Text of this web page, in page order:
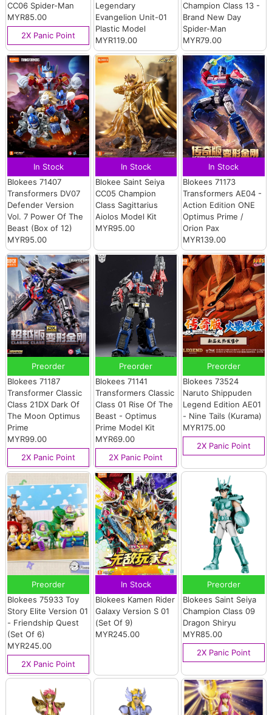
CC06 Spider-Man
MYR85.00
2X Panic Point
Legendary
Evangelion Unit-01
Plastic Model
MYR119.00
Champion Class 13 -
Brand New Day
Spider-Man
MYR79.00
In Stock
Blokees 71407
Transformers DV07
Defender Version
Vol. 7 Power Of The
Beast (Box of 12)
MYR95.00
In Stock
Blokee Saint Seiya
CC05 Champion
Class Sagittarius
Aiolos Model Kit
MYR95.00
In Stock
Blokees 71173
Transformers AE04 -
Action Edition ONE
Optimus Prime /
Orion Pax
MYR139.00
Preorder
Blokees 71187
Transformer Classic
Class 21DX Dark Of
The Moon Optimus
Prime
MYR99.00
2X Panic Point
Preorder
Blokees 71141
Transformers Classic
Class 01 Rise Of The
Beast - Optimus
Prime Model Kit
MYR69.00
2X Panic Point
Preorder
Blokees 73524
Naruto Shippuden
Legend Edition AE01
- Nine Tails (Kurama)
MYR175.00
2X Panic Point
Preorder
Blokees 75933 Toy
Story Elite Version 01
- Friendship Quest
(Set Of 6)
MYR245.00
2X Panic Point
In Stock
Blokees Kamen Rider
Galaxy Version S 01
(Set Of 9)
MYR245.00
Preorder
Blokees Saint Seiya
Champion Class 09
Dragon Shiryu
MYR85.00
2X Panic Point